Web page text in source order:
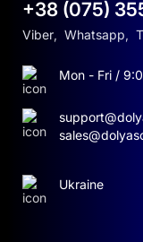
+38 (075)
Viber, Whatsapp,
Mon - Fri /
Ukraine